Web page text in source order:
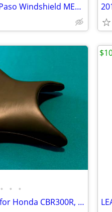
Memphis Shades 15” El Paso Windshield MEP5249
• • •
Corbin Motorcycle Seat for Honda CBR300R, Excellent Condition!